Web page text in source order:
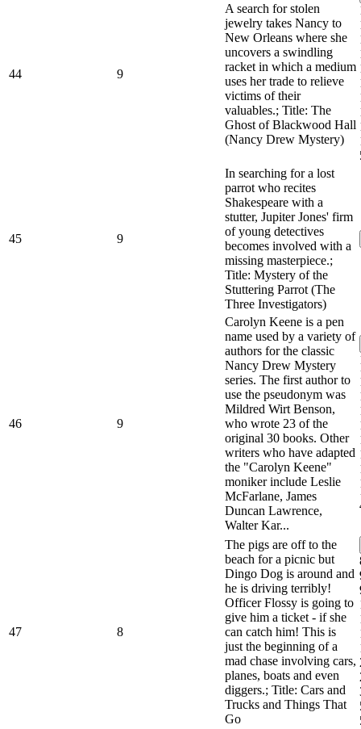
44 9
A search for stolen
jewelry takes Nancy to
New Orleans where she
uncovers a swindling
racket in which a medium
uses her trade to relieve
victims of their
valuables.; Title: The
Ghost of Blackwood Hall
(Nancy Drew Mystery)
45 9
In searching for a lost
parrot who recites
Shakespeare with a
stutter, Jupiter Jones' firm
of young detectives
becomes involved with a
missing masterpiece.;
Title: Mystery of the
Stuttering Parrot (The
Three Investigators)
46 9
Carolyn Keene is a pen
name used by a variety of
authors for the classic
Nancy Drew Mystery
series. The first author to
use the pseudonym was
Mildred Wirt Benson,
who wrote 23 of the
original 30 books. Other
writers who have adapted
the "Carolyn Keene"
moniker include Leslie
McFarlane, James
Duncan Lawrence,
Walter Kar...
47 8
The pigs are off to the
beach for a picnic but
Dingo Dog is around and
he is driving terribly!
Officer Flossy is going to
give him a ticket - if she
can catch him! This is
just the beginning of a
mad chase involving cars,
planes, boats and even
diggers.; Title: Cars and
Trucks and Things That
Go